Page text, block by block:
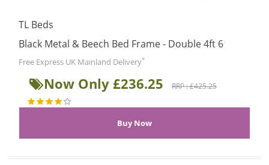
TL Beds
Black Metal & Beech Bed Frame - Double 4ft 6
Free Express UK Mainland Delivery*
Now Only £236.25 RRP : £425.25